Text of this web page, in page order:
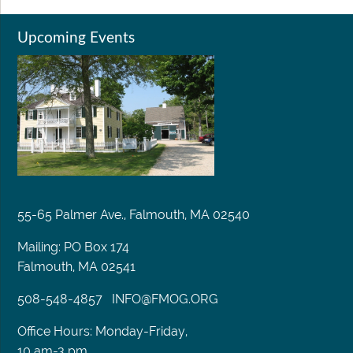
Upcoming Events
55-65 Palmer Ave., Falmouth, MA 02540
Mailing: PO Box 174
Falmouth, MA 02541
508-548-4857 INFO@FMOG.ORG
Office Hours: Monday-Friday,